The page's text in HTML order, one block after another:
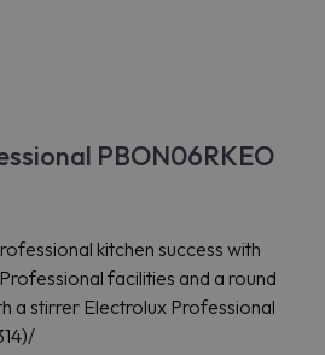
PBON06RKEO
kitchen success with
facilities and a round
a stirrer Electrolux Professional